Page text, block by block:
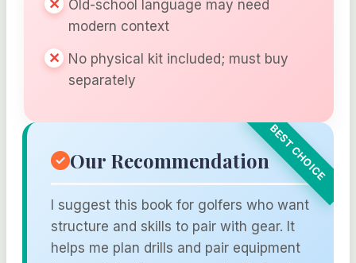
Old-school language may need
modern context
No physical kit included; must buy
separately
Our Recommendation
I suggest this book for golfers who want
structure and skills to pair with gear. It
helps me plan drills and pair equipment